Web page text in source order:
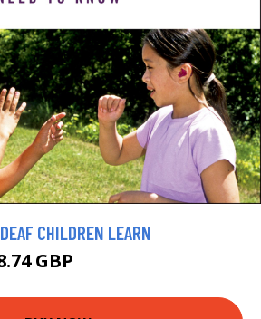
CHILDREN LEARN
GBP